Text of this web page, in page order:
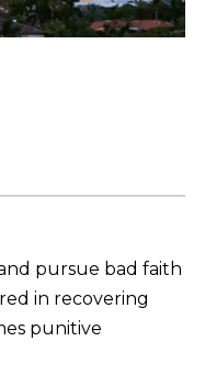
pursue bad faith
in recovering
punitive